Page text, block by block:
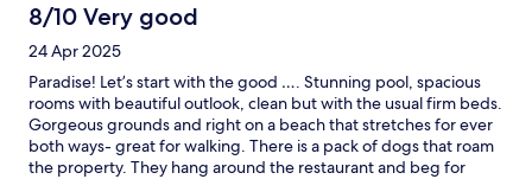
8/10 Very good
24 Apr 2025
Paradise! Let’s start with the good …. Stunning pool, spacious
rooms with beautiful outlook, clean but with the usual firm beds.
Gorgeous grounds and right on a beach that stretches for ever
both ways- great for walking. There is a pack of dogs that roam
the property. They hang around the restaurant and beg for